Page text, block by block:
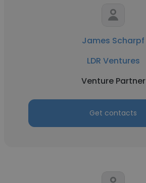
James Scharpf
LDR Ventures
Venture Partner
Get contacts